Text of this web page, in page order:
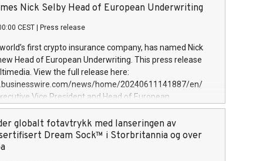
its inception in 1997, DGShas supported blue-chip
a specialization in digital transformation and
services. The Group currently has over 1,900 employees,
€300 million, and maintains a group of
During H.I.G.’s ownership, DGS has tripled in size
its position as a leading Italian firm in cybersecurity
digital transformation. DGS offers its clients sophisticated
digital transformation
Nick Selby Head of European Underwriting
CEST Press release
first crypto insurance company, has named Nick
Head of European Underwriting. This press release
View the full release here:
news/home/20240611141887/en/
Vice President and Head of European
Evertas (Photo: Business Wire) Selby, an accomplished
physical security professional, brings two decades of
and private sector information security, physical
incident handling, as well as seven years of
globalt fotavtrykk med lanseringen av
Dream Sock™ i Storbritannia og over